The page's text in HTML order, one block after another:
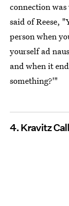
connection
said of Reese,
person when
yourself ad
and when it
something?'"
4. Kravitz